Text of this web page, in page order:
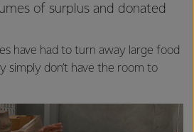
of surplus and donated
have had to turn away large food
simply don’t have the room to